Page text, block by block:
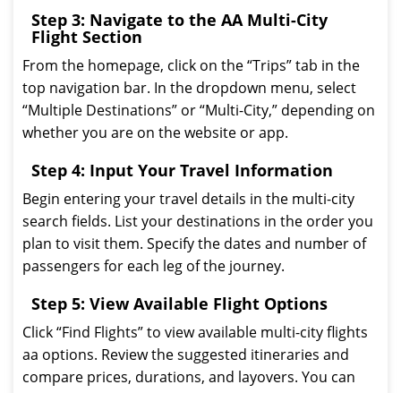
Step 3: Navigate to the AA Multi-City
Flight Section
From the homepage, click on the “Trips” tab in the
top navigation bar. In the dropdown menu, select
“Multiple Destinations” or “Multi-City,” depending on
whether you are on the website or app.
Step 4: Input Your Travel Information
Begin entering your travel details in the multi-city
search fields. List your destinations in the order you
plan to visit them. Specify the dates and number of
passengers for each leg of the journey.
Step 5: View Available Flight Options
Click “Find Flights” to view available multi-city flights
aa options. Review the suggested itineraries and
compare prices, durations, and layovers. You can